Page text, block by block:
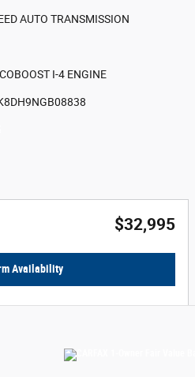
AUTO TRANSMISSION
I-4 ENGINE
$32,995
Availability